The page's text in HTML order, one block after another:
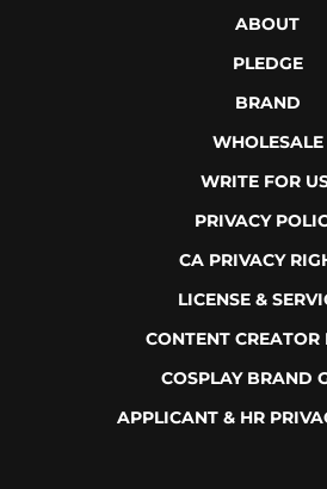
ABOUT
PLEDGE
BRAND
WHOLESALE
WRITE FOR
PRIVACY
CA PRIVACY
LICENSE &
CONTENT CREATOR
COSPLAY BRAND
APPLICANT & HR